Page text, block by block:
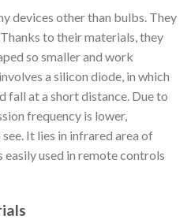
devices other than bulbs. They
to their materials, they
so smaller and work
a silicon diode, in which
fall at a short distance. Due to
frequency is lower,
It lies in infrared area of
used in remote controls